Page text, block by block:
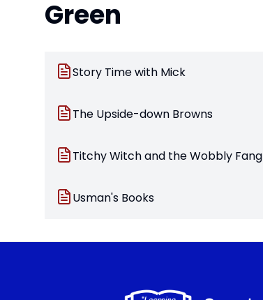
Green
Story Time with Mick
The Upside-down Browns
Titchy Witch and the Wobbly Fang
Usman's Books